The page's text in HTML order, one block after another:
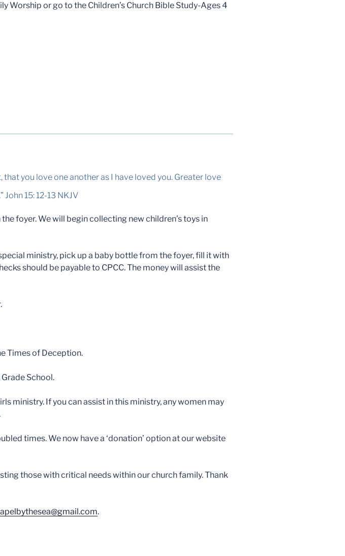
Worship or go to the Children’s Church Bible Study-Ages 4
that you love one another as I have loved you. Greater love
15: 12-13 NKJV
foyer. We will begin collecting new children’s toys in
ministry, pick up a baby bottle from the foyer, fill it with
should be payable to CPCC. The money will assist the
Times of Deception.
School.
ministry. If you can assist in this ministry, any women may
times. We now have a ‘donation’ option at our website
those with critical needs within our church family. Thank
.